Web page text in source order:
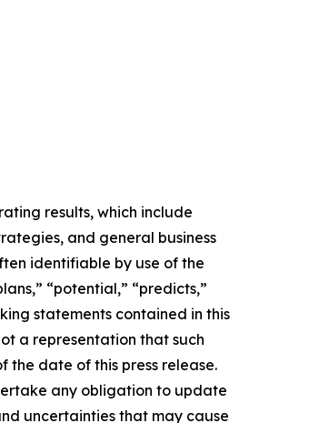
results, which include
and general business
identifiable by use of the
“potential,” “predicts,”
statements contained in this
a representation that such
the date of this press release.
any obligation to update
uncertainties that may cause